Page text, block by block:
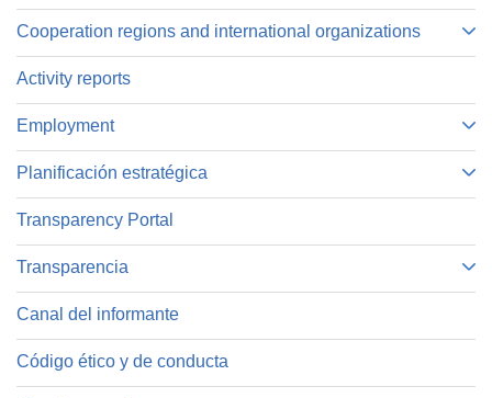
Cooperation regions and international organizations
Activity reports
Employment
Planificación estratégica
Transparency Portal
Transparencia
Canal del informante
Código ético y de conducta